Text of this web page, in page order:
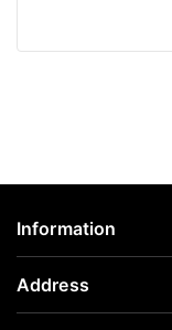
Information
Address